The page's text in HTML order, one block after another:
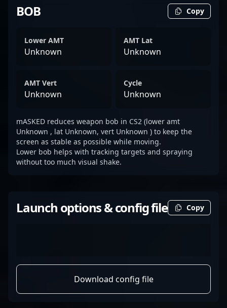
BOB Copy
Lower AMT
Unknown
AMT Lat
Unknown
AMT Vert
Unknown
Cycle
Unknown
mASKED reduces weapon bob in CS2 (lower amt
Unknown , lat Unknown, vert Unknown ) to keep the
screen as stable as possible while moving.
Lower bob helps with tracking targets and spraying
without too much visual shake.
Launch options & config file Copy
Download config file